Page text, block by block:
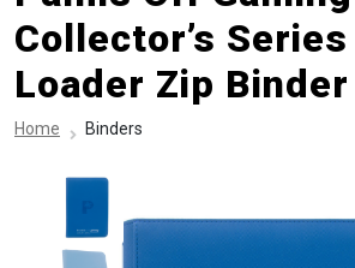
Collector’s Series
Loader Zip
Home Binders